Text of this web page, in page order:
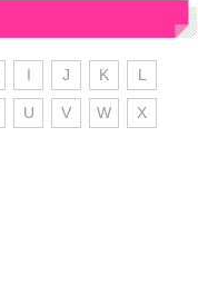
I J K L
U V W X